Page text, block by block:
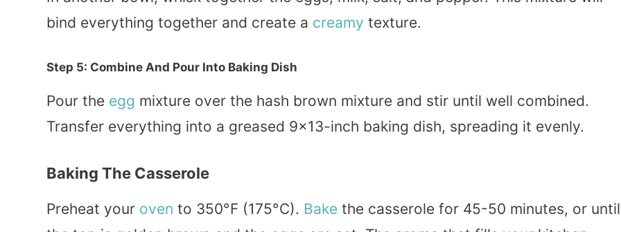
bind everything together and create a creamy texture.
Step 5: Combine And Pour Into Baking Dish
Pour the egg mixture over the hash brown mixture and stir until well combined.
Transfer everything into a greased 9×13-inch baking dish, spreading it evenly.
Baking The Casserole
Preheat your oven to 350°F (175°C). Bake the casserole for 45-50 minutes, or until